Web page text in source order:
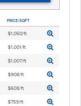
PRICE/SQFT
$1,050/ft
$1,001/ft
$1,007/ft
$908/ft
$608/ft
$759/ft